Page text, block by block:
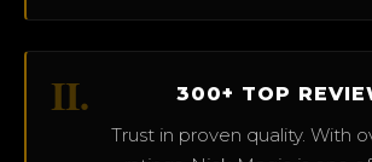
II.
300+ TOP
Trust in proven quality. With